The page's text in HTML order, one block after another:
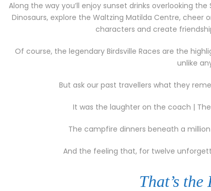
Along the way you’ll enjoy sunset drinks overlooking
Dinosaurs, explore the Waltzing Matilda Centre,
characters and create
Of course, the legendary Birdsville Races are the
unlike
But ask our past travellers what they
It was the laughter on the coach |
The campfire dinners beneath a
And the feeling that, for twelve
That’s